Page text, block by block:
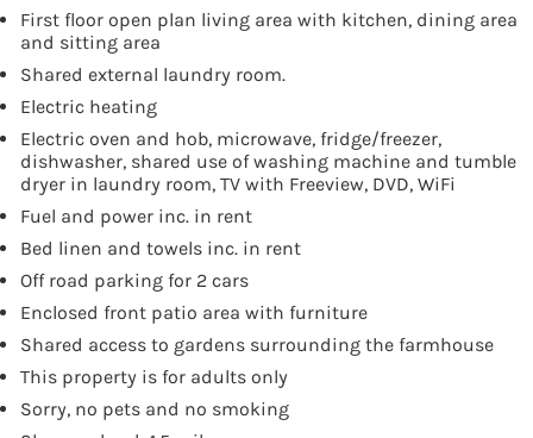
First floor open plan living area with kitchen, dining area
and sitting area
Shared external laundry room.
Electric heating
Electric oven and hob, microwave, fridge/freezer,
dishwasher, shared use of washing machine and tumble
dryer in laundry room, TV with Freeview, DVD, WiFi
Fuel and power inc. in rent
Bed linen and towels inc. in rent
Off road parking for 2 cars
Enclosed front patio area with furniture
Shared access to gardens surrounding the farmhouse
This property is for adults only
Sorry, no pets and no smoking